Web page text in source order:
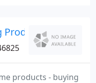
Products
products - buying